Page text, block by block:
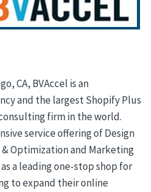
CA, BVAccel is an
and the largest Shopify Plus
firm in the world.
service offering of Design
Optimization and Marketing
a leading one-stop shop for
to expand their online